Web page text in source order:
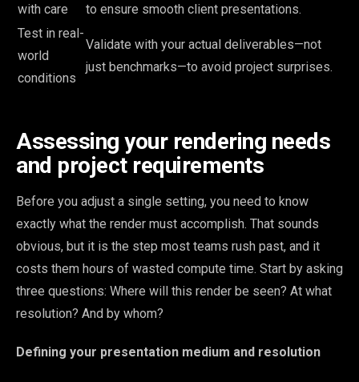
with care
to ensure smooth client presentations.
Test in real-
world
conditions
Validate with your actual deliverables—not
just benchmarks—to avoid project surprises.
Assessing your rendering needs
and project requirements
Before you adjust a single setting, you need to know
exactly what the render must accomplish. That sounds
obvious, but it is the step most teams rush past, and it
costs them hours of wasted compute time. Start by asking
three questions: Where will this render be seen? At what
resolution? And by whom?
Defining your presentation medium and resolution